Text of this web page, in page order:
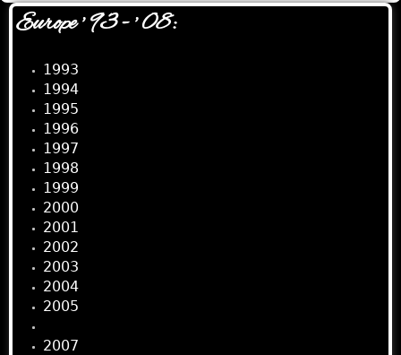
Europe ' 93 - ' 08:
1993
1994
1995
1996
1997
1998
1999
2000
2001
2002
2003
2004
2005
2007